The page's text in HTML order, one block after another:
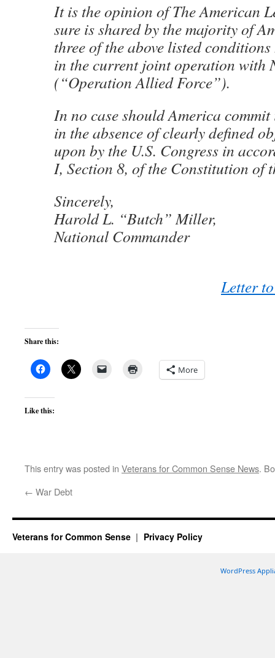
It is the opinion of The American
sure is shared by the majority of
three of the above listed conditions
in the current joint operation with
(“Operation Allied Force”).
In no case should America
in the absence of clearly defined
upon by the U.S. Congress in
I, Section 8, of the Constitution of
Sincerely,
Harold L. “Butch” Miller,
National Commander
Letter
Share this:
More
Like this:
This entry was posted in Veterans for Common Sense News.
← War Debt
Veterans for Common Sense Privacy Policy
WordPress